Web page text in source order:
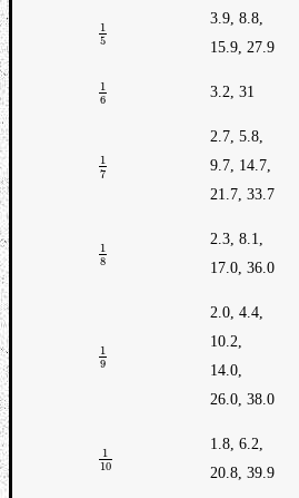
1
5
15
3.9, 8.8,
15.9, 27.9
1
6
16 3.2, 31
1
7
17
2.7, 5.8,
9.7, 14.7,
21.7, 33.7
1
8
18
2.3, 8.1,
17.0, 36.0
1
9
19
2.0, 4.4,
10.2,
14.0,
26.0, 38.0
1
10
110
1.8, 6.2,
20.8, 39.9